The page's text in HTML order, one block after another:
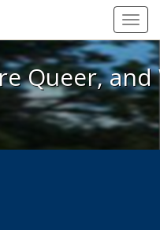
We're Queer, and
Queer,